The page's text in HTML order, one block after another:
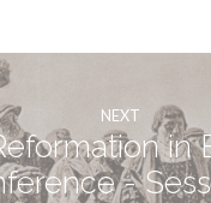
NEXT
in
-